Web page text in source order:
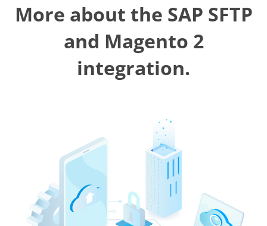
More about the SAP SFTP
and Magento 2
integration.